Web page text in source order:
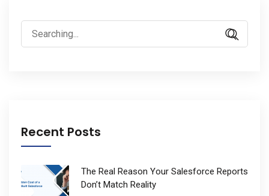
Search
for:
Recent Posts
The Real Reason Your Salesforce Reports
Don’t Match Reality